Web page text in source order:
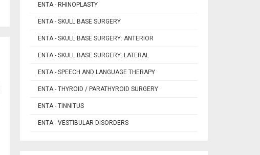
ENTA - RHINOPLASTY
ENTA - SKULL BASE SURGERY
ENTA - SKULL BASE SURGERY: ANTERIOR
ENTA - SKULL BASE SURGERY: LATERAL
ENTA - SPEECH AND LANGUAGE THERAPY
ENTA - THYROID / PARATHYROID SURGERY
ENTA - TINNITUS
ENTA - VESTIBULAR DISORDERS